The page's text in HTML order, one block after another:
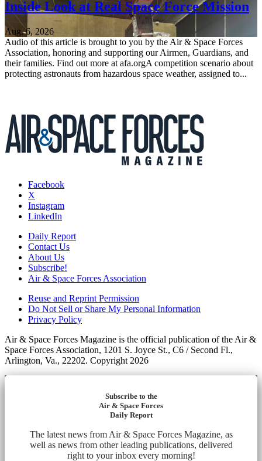
Inside Look at Real Space Force Mission
Aug. 6, 2026
Audio of this article is brought to you by the Air & Space Forces
Association, honoring and supporting our Airmen, Guardians, and
their families. Find out more at afa.orgA competition scenario about
protecting astronauts from hazardous space weather, assigned to...
Facebook
X
Instagram
LinkedIn
Daily Report
Contact Us
About Us
Subscribe!
Air & Space Forces Association
Reuse and Reprint Permission
Do Not Sell or Share My Personal Information
Privacy Policy
Air & Space Forces Magazine is the official publication of the Air &
Space Forces Association, 1201 S. Joyce St., C6 / Second Fl.,
Arlington, Va., 22202. Copyright 2026
Subscribe to the
Air & Space Forces
Daily Report
The latest news from Air & Space Forces Magazine, as
well as news from other leading publications, delivered
right to your inbox every morning!